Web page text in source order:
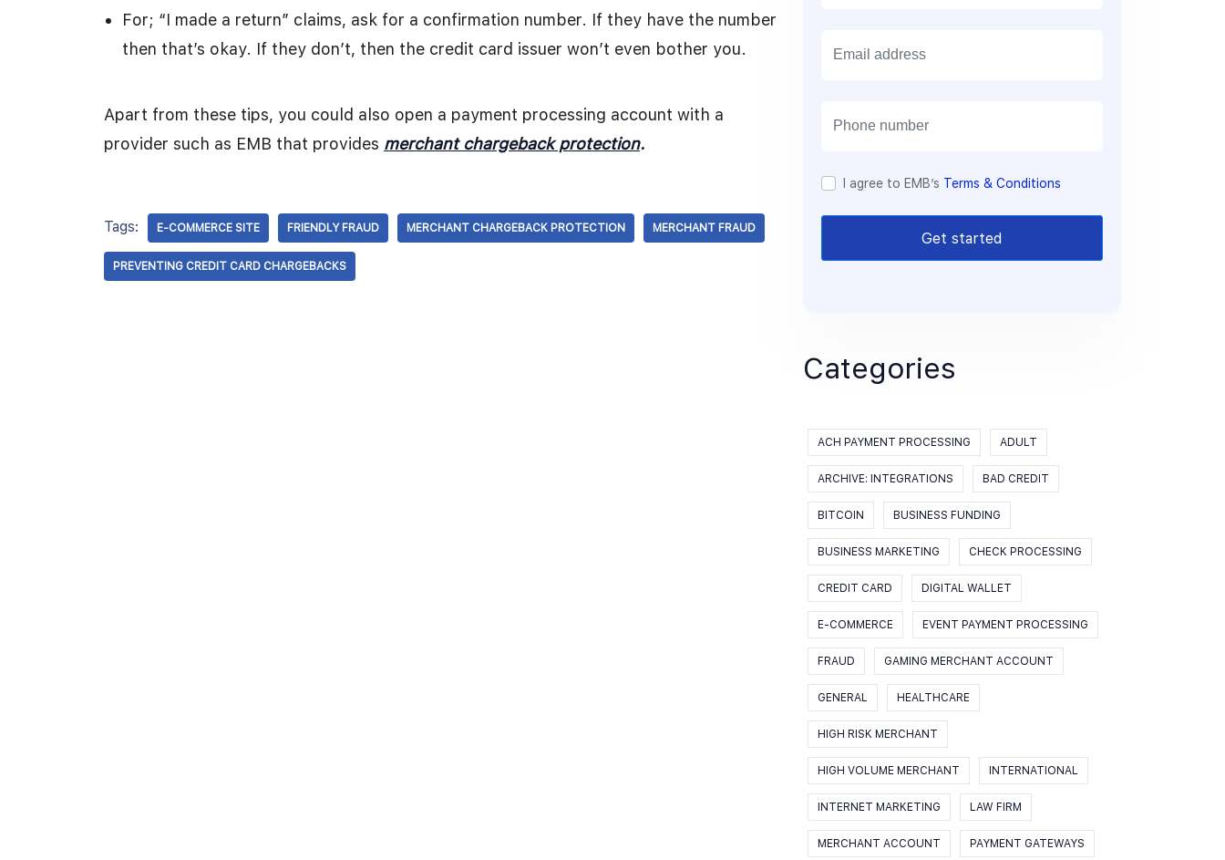
For; “I made a return” claims, ask for a confirmation number. If they have the number
then that’s okay. If they don’t, then the credit card issuer won’t even bother you.
Apart from these tips, you could also open a payment processing account with a
provider such as EMB that provides merchant chargeback protection.
Tags: E-COMMERCE SITE FRIENDLY FRAUD MERCHANT CHARGEBACK PROTECTION MERCHANT FRAUD
PREVENTING CREDIT CARD CHARGEBACKS
I agree to EMB’s Terms & Conditions
Get started
Categories
ACH PAYMENT PROCESSING ADULT
ARCHIVE: INTEGRATIONS BAD CREDIT
BITCOIN BUSINESS FUNDING
BUSINESS MARKETING CHECK PROCESSING
CREDIT CARD DIGITAL WALLET
E-COMMERCE EVENT PAYMENT PROCESSING
FRAUD GAMING MERCHANT ACCOUNT
GENERAL HEALTHCARE
HIGH RISK MERCHANT
HIGH VOLUME MERCHANT INTERNATIONAL
INTERNET MARKETING LAW FIRM
MERCHANT ACCOUNT PAYMENT GATEWAYS